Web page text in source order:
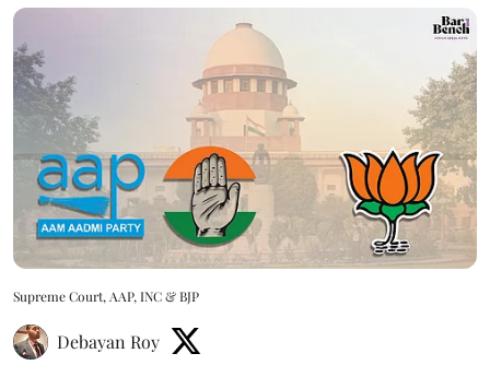
Supreme Court, AAP, INC & BJP
Debayan Roy